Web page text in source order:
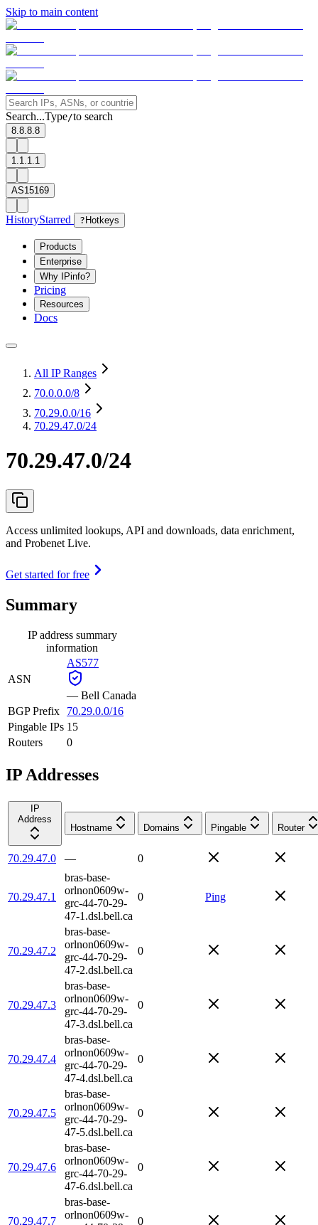
Skip to main content
Search...Type/to search
8.8.8.8
1.1.1.1
AS15169
HistoryStarred ? Hotkeys
Products
Enterprise
Why IPinfo?
Pricing
Resources
Docs
All IP Ranges
70.0.0.0/8
70.29.0.0/16
70.29.47.0/24
70.29.47.0/24
Access unlimited lookups, API and downloads, data enrichment,
and Probenet Live.
Get started for free
Summary
IP address summary
information
ASN
AS577
— Bell Canada
BGP Prefix
70.29.0.0/16
Pingable IPs 15
Routers
0
IP Addresses
IP
Address
Hostname
Domains Pingable Router
70.29.47.0 — 0
70.29.47.1
bras-base-
orlnon0609w-
grc-44-70-29-
47-1.dsl.bell.ca
0 Ping
70.29.47.2
bras-base-
orlnon0609w-
grc-44-70-29-
47-2.dsl.bell.ca
0
70.29.47.3
bras-base-
orlnon0609w-
grc-44-70-29-
47-3.dsl.bell.ca
0
70.29.47.4
bras-base-
orlnon0609w-
grc-44-70-29-
47-4.dsl.bell.ca
0
70.29.47.5
bras-base-
orlnon0609w-
grc-44-70-29-
47-5.dsl.bell.ca
0
70.29.47.6
bras-base-
orlnon0609w-
grc-44-70-29-
47-6.dsl.bell.ca
0
70.29.47.7
bras-base-
orlnon0609w-
0